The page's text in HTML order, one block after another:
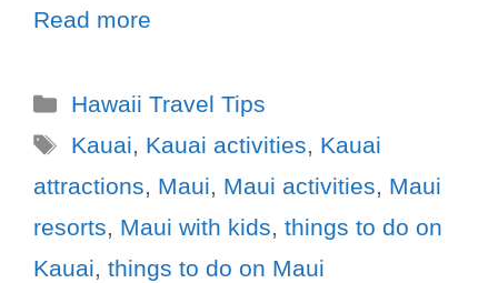
Read more
Hawaii Travel Tips
Kauai, Kauai activities, Kauai
attractions, Maui, Maui activities, Maui
resorts, Maui with kids, things to do on
Kauai, things to do on Maui